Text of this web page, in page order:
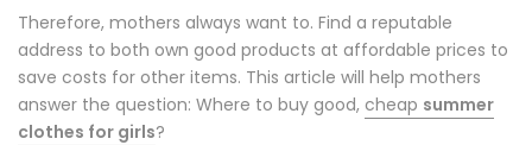
Therefore, mothers always want to. Find a reputable
address to both own good products at affordable prices to
save costs for other items. This article will help mothers
answer the question: Where to buy good, cheap summer
clothes for girls?